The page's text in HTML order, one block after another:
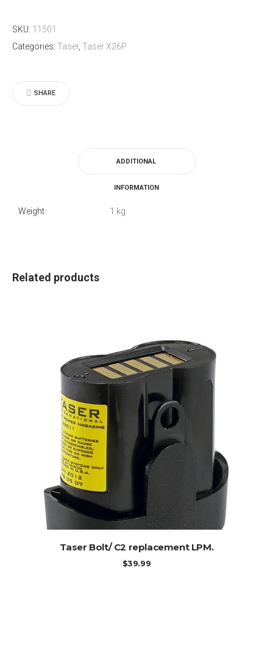
hand
Holster
the
SKU: 11501
Categories: Taser, Taser X26P
SHARE
ADDITIONAL
INFORMATION
Weight 1 kg
Related products
ADD TO CART
Taser Bolt/ C2 replacement LPM.
$39.99